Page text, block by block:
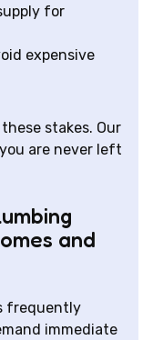
for
expensive
stakes. Our
are never left
and
frequently
immediate